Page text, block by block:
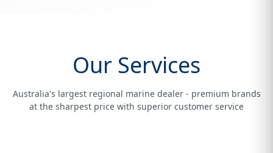
Our Services
Australia's largest regional marine dealer - premium brands
at the sharpest price with superior customer service